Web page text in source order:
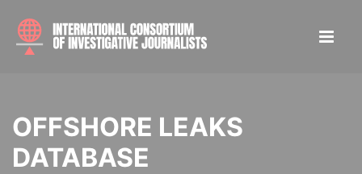
OFFSHORE LEAKS
DATABASE